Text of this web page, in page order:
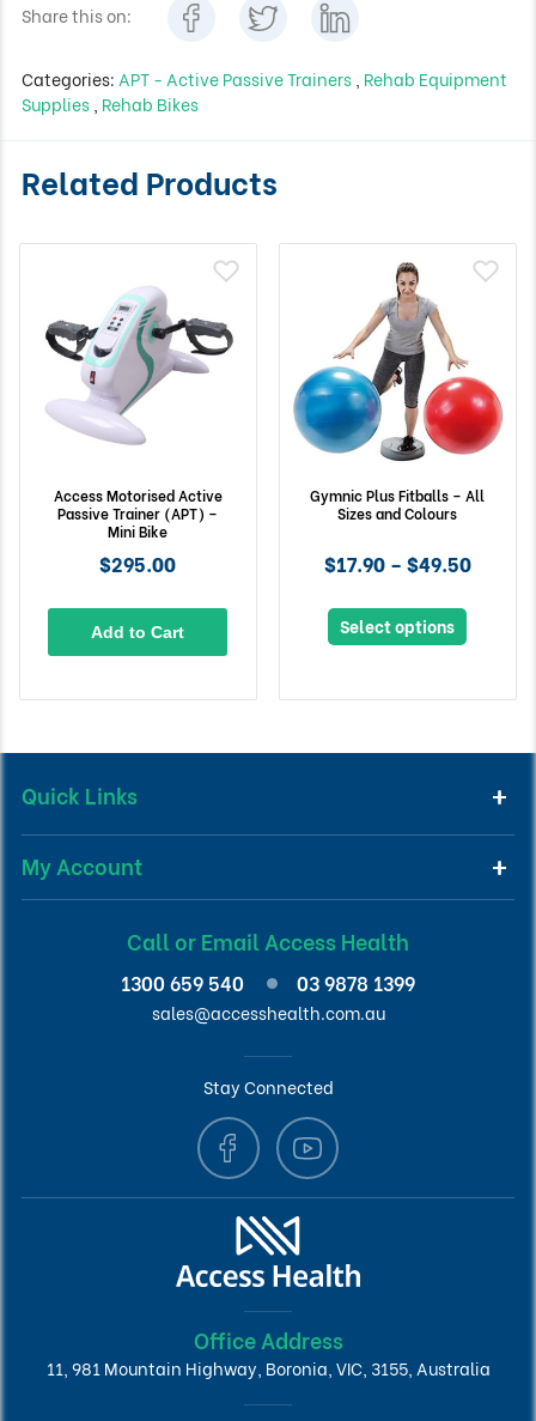
Share this on:
Categories: APT - Active Passive Trainers Rehab Equipment
Supplies Rehab Bikes
Related Products
Access Motorised Active
Passive Trainer (APT) –
Mini Bike
$295.00
Add to Cart
Gymnic Plus Fitballs – All
Sizes and Colours
$17.90 – $49.50
Select options
Quick Links
My Account
Call or Email Access Health
1300 659 540 03 9878 1399
sales@accesshealth.com.au
Stay Connected
Office Address
11, 981 Mountain Highway, Boronia, VIC, 3155, Australia